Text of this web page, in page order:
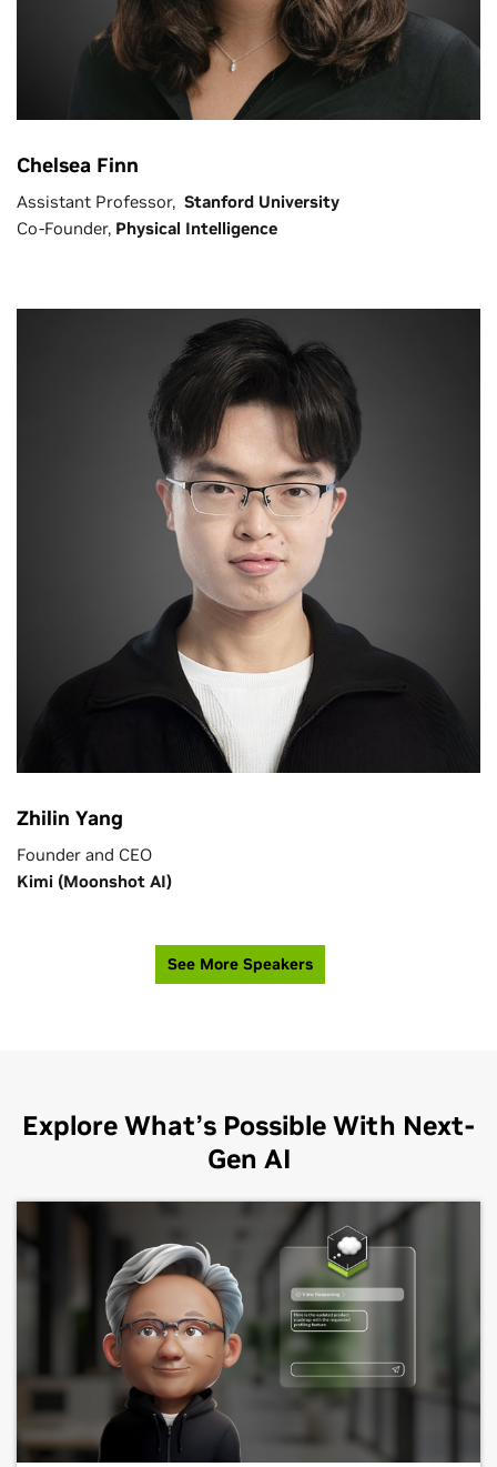
Chelsea Finn
Assistant Professor, Stanford University
Co-Founder, Physical Intelligence
Zhilin Yang
Founder and CEO
Kimi (Moonshot AI)
See More Speakers
Explore What’s Possible With Next-
Gen AI